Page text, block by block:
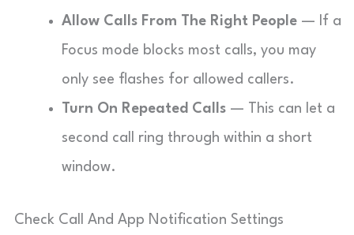
Allow Calls From The Right People — If a
Focus mode blocks most calls, you may
only see flashes for allowed callers.
Turn On Repeated Calls — This can let a
second call ring through within a short
window.
Check Call And App Notification Settings